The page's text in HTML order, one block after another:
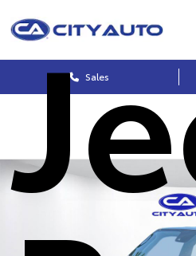
Sales